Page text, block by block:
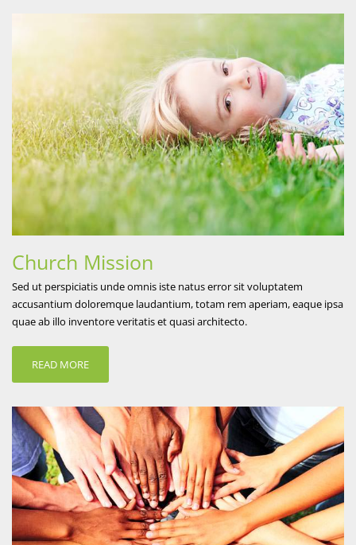
Church Mission
Sed ut perspiciatis unde omnis iste natus error sit voluptatem
accusantium doloremque laudantium, totam rem aperiam, eaque ipsa
quae ab illo inventore veritatis et quasi architecto.
READ MORE